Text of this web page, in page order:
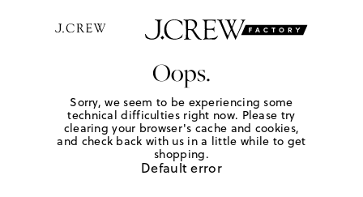
Oops.
Sorry, we seem to be experiencing some
technical difficulties right now. Please try
clearing your browser's cache and cookies,
and check back with us in a little while to get
shopping.
Default error